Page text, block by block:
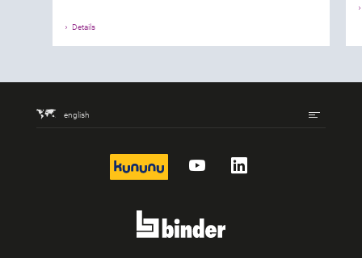
Details
english
kununu YouTubeLinkedIn